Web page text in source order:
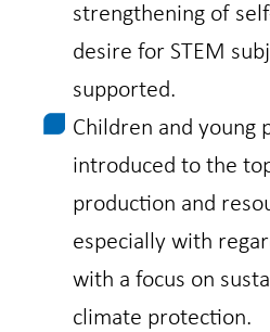
strengthening of
desire for STEM
supported.
Children and young
introduced to the
production and
especially with
with a focus on
climate protection.